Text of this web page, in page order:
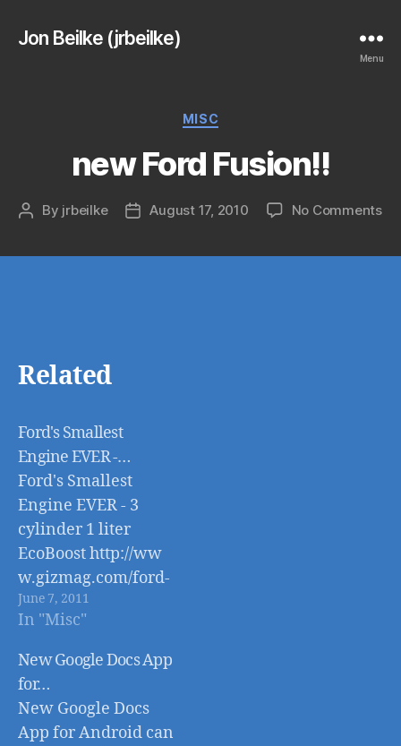
Jon Beilke (jrbeilke)
Menu
Categories
MISC
new Ford Fusion!!
Post
By jrbeilke
PostAugust 17, 2010 No Commentson
Related
Ford's Smallest
Engine EVER -…
Ford's Smallest
Engine EVER - 3
cylinder 1 liter
EcoBoost http://ww
w.gizmag.com/ford-
smallest-motor-3-
cylinder-
ecoboost/18814/
June 7, 2011
In "Misc"
New Google Docs App
for…
New Google Docs
App for Android can